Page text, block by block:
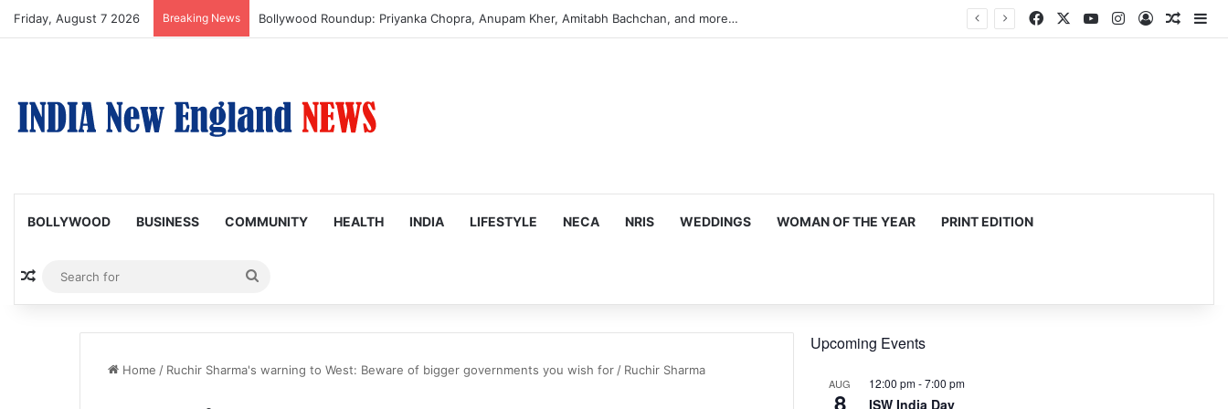
Friday, August 7 2026 Breaking News Bollywood Roundup: Priyanka Chopra, Anupam Kher, Amitabh Bachchan, and more… Facebook YouTubeInstagram
Log In
BOLLYWOOD BUSINESS COMMUNITY HEALTH INDIA LIFESTYLE NECA NRIS WEDDINGS WOMAN OF THE YEAR PRINT EDITION
Random Article
for
Home / Ruchir Sharma's warning to West: Beware of bigger governments you wish for / Ruchir Sharma
Upcoming Events
AUG
8
12:00 pm-7:00 pm
ISW India Day